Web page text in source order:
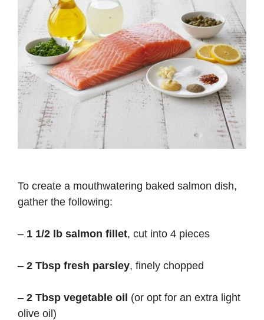
To create a mouthwatering baked salmon dish,
gather the following:
– 1 1/2 lb salmon fillet, cut into 4 pieces
– 2 Tbsp fresh parsley, finely chopped
– 2 Tbsp vegetable oil (or opt for an extra light
olive oil)